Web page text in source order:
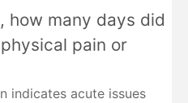
how many days did
pain or
indicates acute issues